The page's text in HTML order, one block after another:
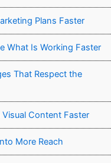
Plans Faster
What Is Working Faster
That Respect the
Content Faster
More Reach